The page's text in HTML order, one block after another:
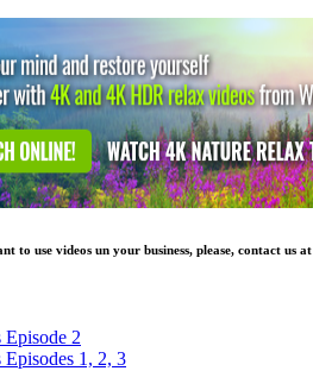
use videos un your business, please, contact us at
2
1, 2, 3